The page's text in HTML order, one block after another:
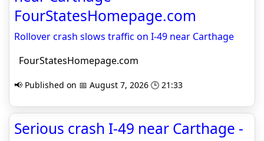
FourStatesHomepage.com
Rollover crash slows traffic on I-49 near Carthage
FourStatesHomepage.com
📢 Published on 📅 August 7, 2026 🕒 21:33
Serious crash I-49 near Carthage -